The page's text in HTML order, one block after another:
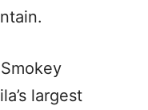
largest